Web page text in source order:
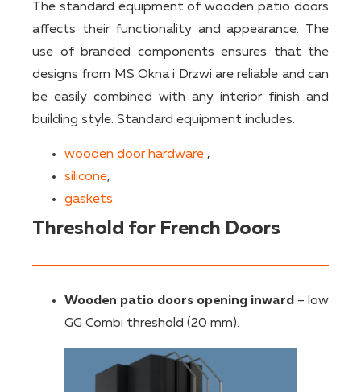
The standard equipment of wooden patio doors
affects their functionality and appearance. The
use of branded components ensures that the
designs from MS Okna i Drzwi are reliable and can
be easily combined with any interior finish and
building style. Standard equipment includes:
wooden door hardware ,
silicone,
gaskets.
Threshold for French Doors
Wooden patio doors opening inward – low
GG Combi threshold (20 mm).